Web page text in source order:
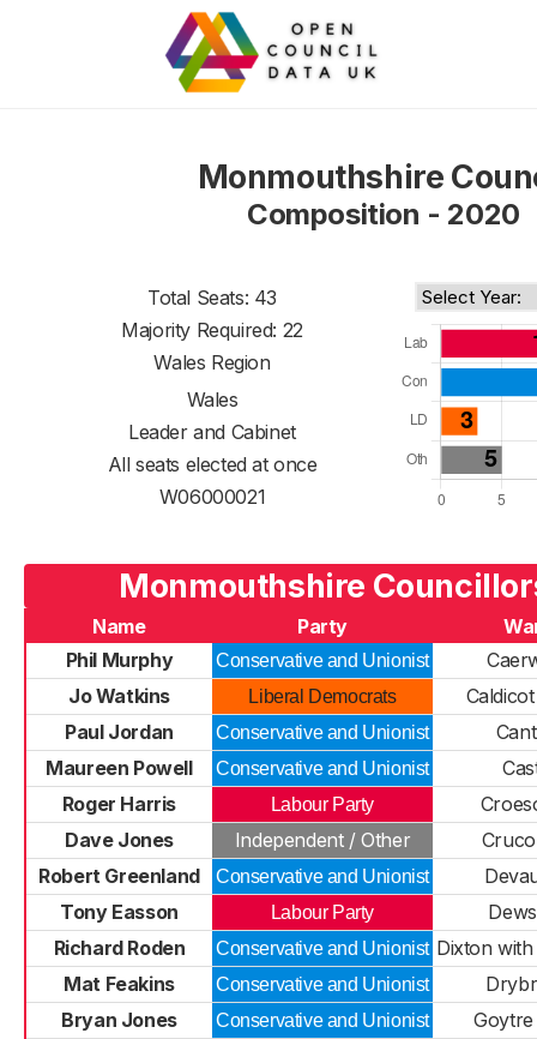
Monmouthshire
Composition - 2020
Total Seats: 43
Majority Required: 22
Wales Region
Wales
Leader and Cabinet
All seats elected at once
W06000021
Monmouthshire
Name Party
Phil Murphy
Conservative and Unionist
Jo Watkins
Liberal Democrats
Paul Jordan
Conservative and Unionist
Maureen Powell
Conservative and Unionist
Roger Harris
Labour Party
Dave Jones
Independent / Other
Robert Greenland
Conservative and Unionist
Tony Easson
Labour Party
Richard Roden
Conservative and Unionist Dixton
Mat Feakins
Conservative and Unionist
Bryan Jones
Conservative and Unionist